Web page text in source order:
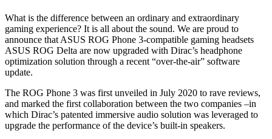
What is the difference between an ordinary and extraordinary
gaming experience? It is all about the sound. We are proud to
announce that ASUS ROG Phone 3-compatible gaming headsets
ASUS ROG Delta are now upgraded with Dirac’s headphone
optimization solution through a recent “over-the-air” software
update.
The ROG Phone 3 was first unveiled in July 2020 to rave reviews,
and marked the first collaboration between the two companies –in
which Dirac’s patented immersive audio solution was leveraged to
upgrade the performance of the device’s built-in speakers.